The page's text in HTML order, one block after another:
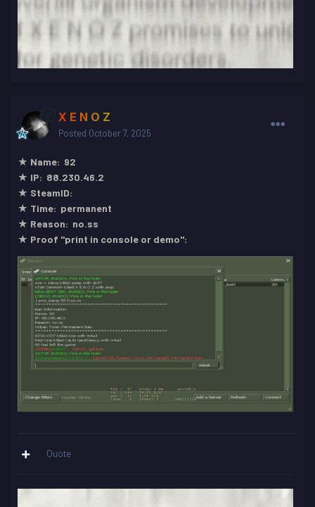
X E N O Z
Posted October 7, 2025
★ Name: 92
★ IP: 88.230.46.2
★ SteamID:
★ Time: permanent
★ Reason: no.ss
★ Proof "print in console or demo":
Quote